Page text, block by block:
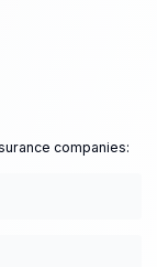
companies: